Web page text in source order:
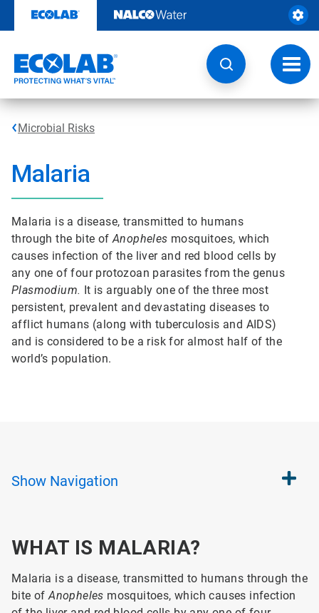
content
Microbial Risks
Malaria
Malaria is a disease, transmitted to humans
through the bite ofAnopheles mosquitoes, which
causes infection of the liver and red blood cells by
any one of four protozoan parasites from the genus
Plasmodium. It is arguably one of the three most
persistent, prevalent and devastating diseases to
afflict humans (along with tuberculosis and AIDS)
and is considered to be a risk for almost half of the
world’s population.
Show Navigation
WHAT IS MALARIA?
Malaria is a disease, transmitted to humans through the
bite ofAnopheles mosquitoes, which causes infection